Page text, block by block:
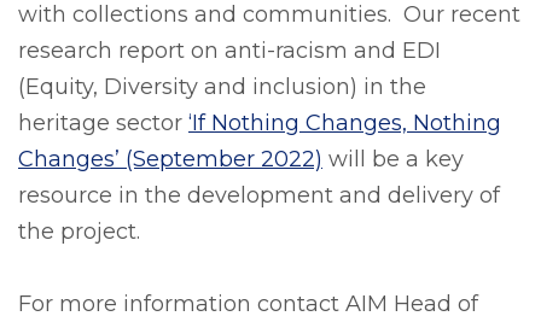
with collections and communities. Our recent
research report on anti-racism and EDI
(Equity, Diversity and inclusion) in the
heritage sector ‘If Nothing Changes, Nothing
Changes’ (September 2022) will be a key
resource in the development and delivery of
the project.
For more information contact AIM Head of